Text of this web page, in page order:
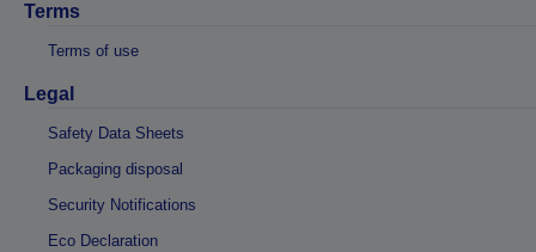
Terms
Terms of use
Legal
Safety Data Sheets
Packaging disposal
Security Notifications
Eco Declaration